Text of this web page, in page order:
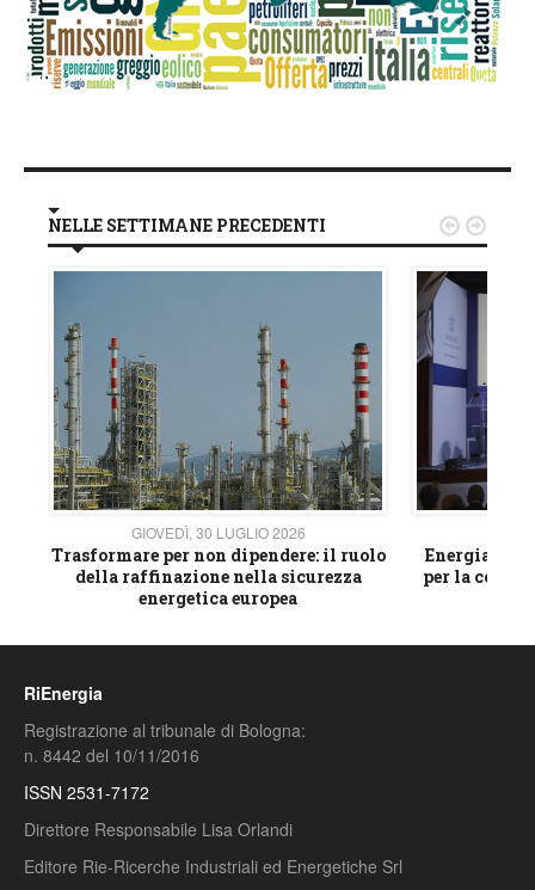
NELLE SETTIMANE PRECEDENTI
GIOVEDÌ, 30 LUGLIO 2026
Trasformare per non dipendere: il ruolo
della raffinazione nella sicurezza
energetica europea
Energia e
per la
 
RiEnergia
Registrazione al tribunale di Bologna:
n. 8442 del 10/11/2016
ISSN 2531-7172
Direttore Responsabile Lisa Orlandi
Editore Rie-Ricerche Industriali ed Energetiche Srl